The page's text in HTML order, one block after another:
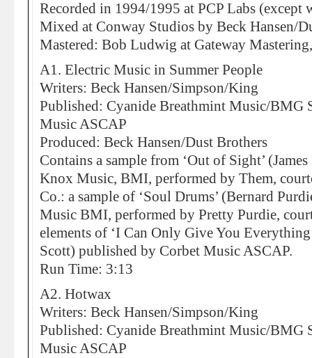
Recorded in 1994/1995 at PCP Labs (except
Mixed at Conway Studios by Beck Hansen/
Mastered: Bob Ludwig at Gateway
A1. Electric Music in Summer People
Writers: Beck Hansen/Simpson/King
Published: Cyanide Breathmint Music/BMG
Music ASCAP
Produced: Beck Hansen/Dust Brothers
Contains a sample from ‘Out of Sight’
Knox Music, BMI, performed by Them,
Co.: a sample of ‘Soul Drums’ (Bernard
Music BMI, performed by Pretty Purdie,
elements of ‘I Can Only Give You
Scott) published by Corbet Music ASCAP.
Run Time: 3:13
A2. Hotwax
Writers: Beck Hansen/Simpson/King
Published: Cyanide Breathmint Music/BMG
Music ASCAP